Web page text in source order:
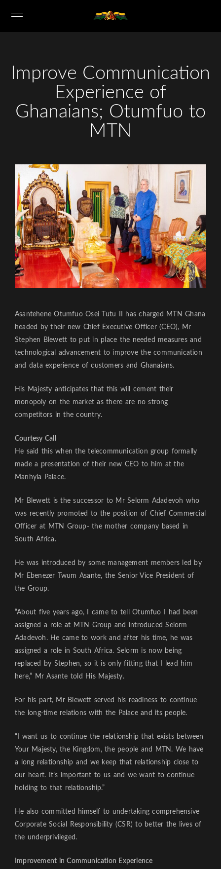
Improve Communication
Experience of
Ghanaians; Otumfuo to
MTN
Asantehene Otumfuo Osei Tutu II has charged MTN Ghana
headed by their new Chief Executive Officer (CEO), Mr
Stephen Blewett to put in place the needed measures and
technological advancement to improve the communication
and data experience of customers and Ghanaians.
His Majesty anticipates that this will cement their
monopoly on the market as there are no strong
competitors in the country.
Courtesy Call
He said this when the telecommunication group formally
made a presentation of their new CEO to him at the
Manhyia Palace.
Mr Blewett is the successor to Mr Selorm Adadevoh who
was recently promoted to the position of Chief Commercial
Officer at MTN Group- the mother company based in
South Africa.
He was introduced by some management members led by
Mr Ebenezer Twum Asante, the Senior Vice President of
the Group.
“About five years ago, I came to tell Otumfuo I had been
assigned a role at MTN Group and introduced Selorm
Adadevoh. He came to work and after his time, he was
assigned a role in South Africa. Selorm is now being
replaced by Stephen, so it is only fitting that I lead him
here,” Mr Asante told His Majesty.
For his part, Mr Blewett served his readiness to continue
the long-time relations with the Palace and its people.
“I want us to continue the relationship that exists between
Your Majesty, the Kingdom, the people and MTN. We have
a long relationship and we keep that relationship close to
our heart. It’s important to us and we want to continue
holding to that relationship.”
He also committed himself to undertaking comprehensive
Corporate Social Responsibility (CSR) to better the lives of
the underprivileged.
Improvement in Communication Experience